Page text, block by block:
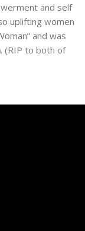
and self
uplifting women
and was
. (RIP to both of